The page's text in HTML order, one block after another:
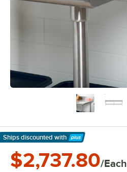
Ships discounted with
Learn More
$2,737.80/Each